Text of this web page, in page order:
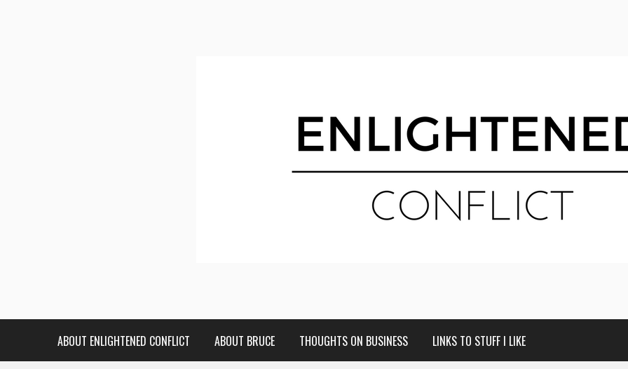
ABOUT ENLIGHTENED CONFLICT ABOUT BRUCE THOUGHTS ON BUSINESS LINKS TO STUFF I LIKE